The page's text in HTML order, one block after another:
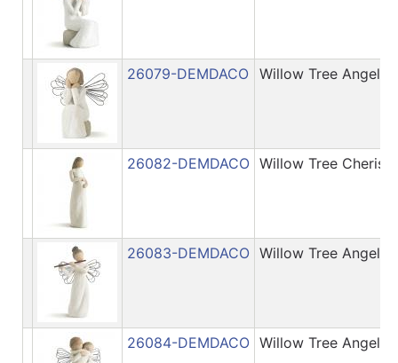
26079-DEMDACO Willow Tree Angel
26082-DEMDACO Willow Tree Cherish
26083-DEMDACO Willow Tree Angel
26084-DEMDACO Willow Tree Angel's